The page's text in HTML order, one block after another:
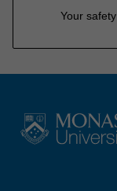
Your